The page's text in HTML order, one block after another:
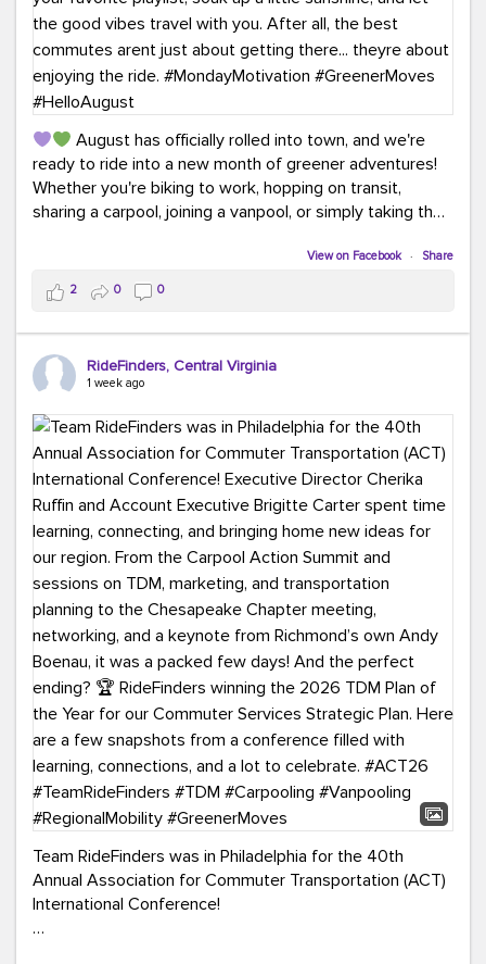
August has officially rolled into town, and we're
ready to ride into a new month of greener adventures!
Whether you're biking to work, hopping on transit,
sharing a carpool, joining a vanpool, or simply taking the
This month, don't forget to treat yourself along the
way! Grab an ice cream, turn up your favorite playlist,
soak up a little sunshine, and let the good vibes travel
with you. After all, the best commutes aren't just about
#MondayMotivation #GreenerMoves
#HelloAugust
View on Facebook · Share
2 0 0
RideFinders, Central Virginia
1 week ago
Team RideFinders was in Philadelphia for the 40th
Annual Association for Commuter Transportation (ACT)
International Conference!